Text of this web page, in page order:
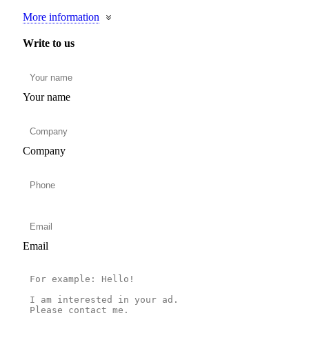
More information
Write to us
Your name
Company
Email